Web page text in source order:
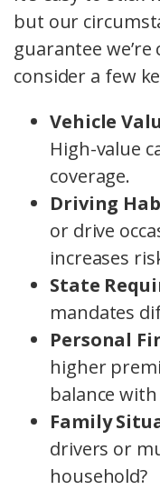
but our
guarantee
consider a few
Vehicle
High-value
coverage.
Driving
or drive
increases
State
mandates
Personal
higher
balance
Family
drivers or
household?